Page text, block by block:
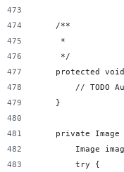
    /**
     *
     */
protected
// TODO
    }
private Image
Image
        try {